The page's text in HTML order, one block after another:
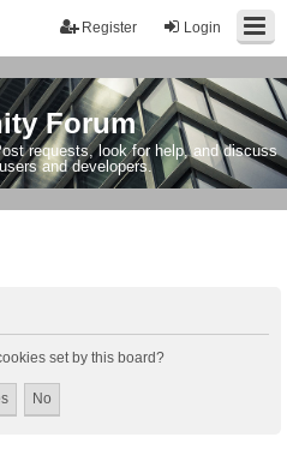
Login
Register
Forum
requests, look for help, and discuss
and developers.
set by this board?